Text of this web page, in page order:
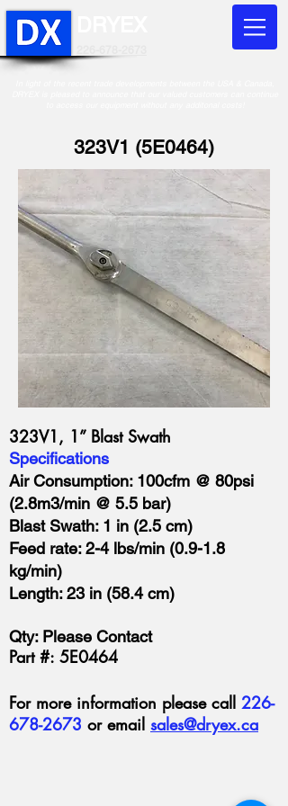
323V1 (5E0464)
323V1, 1” Blast Swath
Specifications
Air Consumption: 100cfm @ 80psi
(2.8m3/min @ 5.5 bar)
Blast Swath: 1 in (2.5 cm)
Feed rate: 2-4 lbs/min (0.9-1.8
kg/min)
Length: 23 in (58.4 cm)
Qty: Please Contact
Part #: 5E0464
For more information please call 226-
678-2673 or email sales@dryex.ca